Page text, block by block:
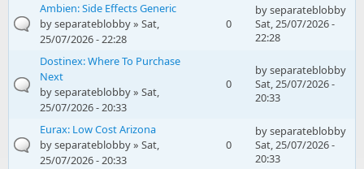
Ambien: Side Effects Generic
byseparateblobby» Sat,
25/07/2026 - 22:28
0
byseparateblobby
Sat, 25/07/2026 -
22:28
Dostinex: Where To Purchase
Next
byseparateblobby» Sat,
25/07/2026 - 20:33
0
byseparateblobby
Sat, 25/07/2026 -
20:33
Eurax: Low Cost Arizona
byseparateblobby» Sat,
25/07/2026 - 20:33
0
byseparateblobby
Sat, 25/07/2026 -
20:33